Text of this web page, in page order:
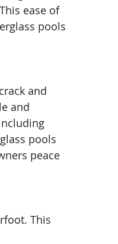
ease of
pools
and
and
pools
peace
This